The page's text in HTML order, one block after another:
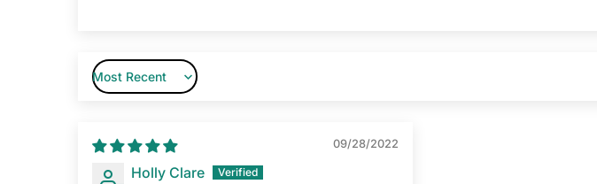
Sort by
09/28/2022
Holly Clare